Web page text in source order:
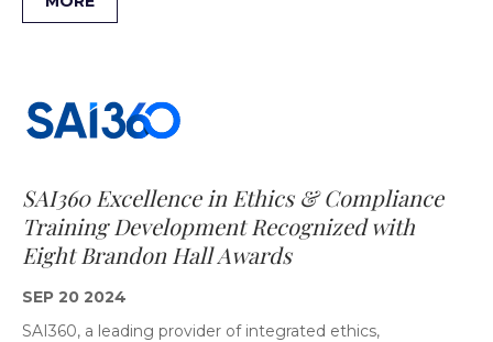
SAI360 Excellence in Ethics & Compliance
Training Development Recognized with
Eight Brandon Hall Awards
SEP 20 2024
SAI360, a leading provider of integrated ethics,